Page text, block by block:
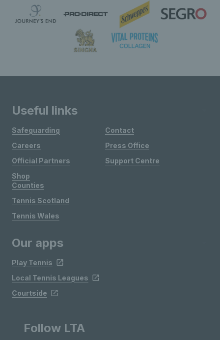
Useful links
Safeguarding
Careers
Official Partners
Shop
Contact
Press Office
Support Centre
Counties
Tennis Scotland
Tennis Wales
Our apps
Play Tennis
Local Tennis Leagues
Courtside
Follow LTA